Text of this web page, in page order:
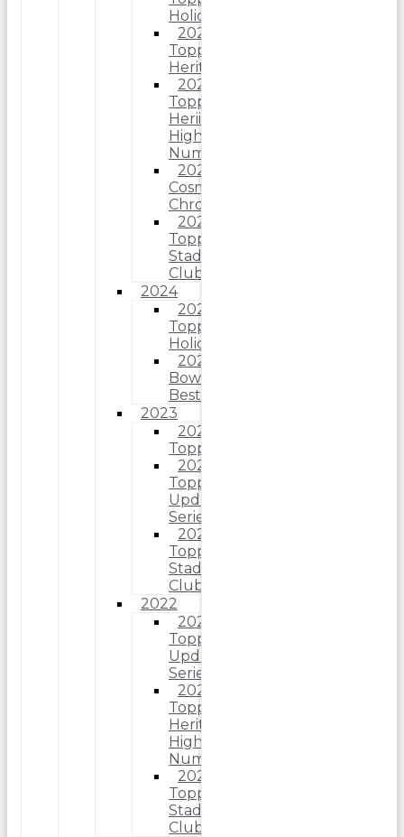
Holiday
2025
Topps
Heritage
2025
Topps
Heriitage
High
Number
2025
Cosmic
Chrome
2025
Topps
Stadium
Club
2024
2024
Topps
Holiday
2024
Bowman’s
Best
2023
2023
Topps
2023
Topps
Update
Series
2023
Topps
Stadium
Club
2022
2022
Topps
Update
Series
2022
Topps
Heritage
High
Number
2022
Topps
Stadium
Club